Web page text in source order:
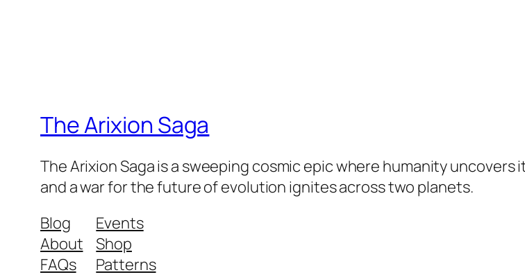
The Arixion Saga
The Arixion Saga is a sweeping cosmic epic where humanity
and a war for the future of evolution ignites across two planets.
Blog
About
FAQs
Events
Shop
Patterns